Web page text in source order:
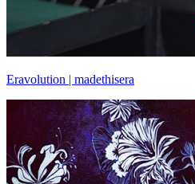
Eravolution | madethisera